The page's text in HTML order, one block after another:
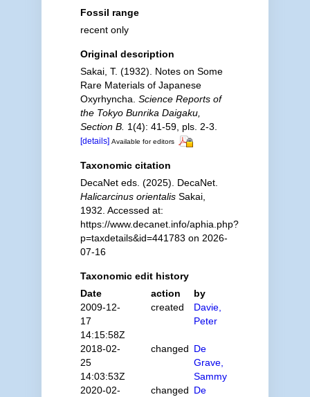
Fossil range
recent only
Original description
Sakai, T. (1932). Notes on Some
Rare Materials of Japanese
Oxyrhyncha. Science Reports of
the Tokyo Bunrika Daigaku,
Section B. 1(4): 41-59, pls. 2-3.
[details] Available for editors
Taxonomic citation
DecaNet eds. (2025). DecaNet.
Halicarcinus orientalisSakai,
1932. Accessed at:
https://www.decanet.info/aphia.php?
p=taxdetails&id=441783 on 2026-
07-16
Taxonomic edit history
Date
action
by
2009-12-
17
14:15:58Z
created
Davie,
Peter
2018-02-
25
14:03:53Z
changed De
Grave,
Sammy
2020-02-
changed De